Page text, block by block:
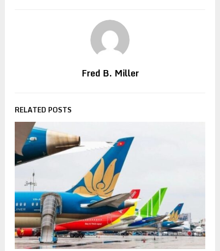
Fred B. Miller
RELATED POSTS